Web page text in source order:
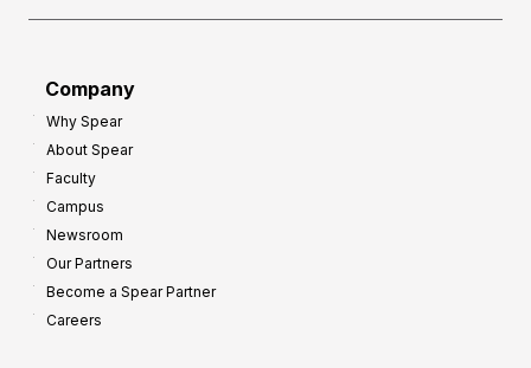
Company
Why Spear
About Spear
Faculty
Campus
Newsroom
Our Partners
Become a Spear Partner
Careers